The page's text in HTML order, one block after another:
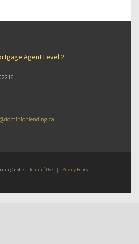
Agent Level 2
Centres Terms of Use | Privacy Policy